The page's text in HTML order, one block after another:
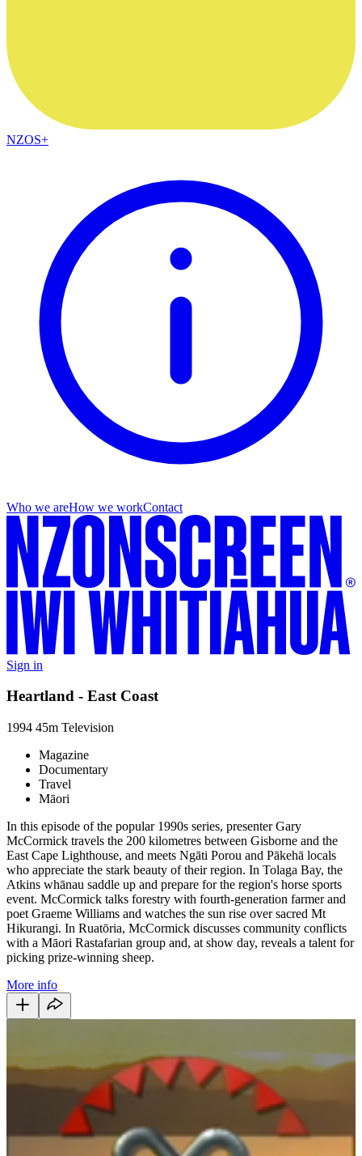
NZOS+
Who we areHow we workContact
Sign in
Heartland - East Coast
1994 45m Television
Magazine
Documentary
Travel
Māori
In this episode of the popular 1990s series, presenter Gary
McCormick travels the 200 kilometres between Gisborne and the
East Cape Lighthouse, and meets Ngāti Porou and Pākehā locals
who appreciate the stark beauty of their region. In Tolaga Bay, the
Atkins whānau saddle up and prepare for the region's horse sports
event. McCormick talks forestry with fourth-generation farmer and
poet Graeme Williams and watches the sun rise over sacred Mt
Hikurangi. In Ruatōria, McCormick discusses community conflicts
with a Māori Rastafarian group and, at show day, reveals a talent for
picking prize-winning sheep.
More info